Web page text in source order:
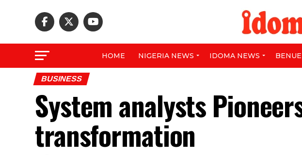
HOME NIGERIA NEWS IDOMA NEWS
BUSINESS
System analysts
transformation